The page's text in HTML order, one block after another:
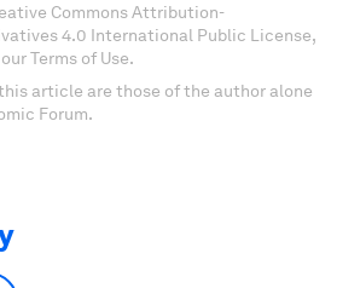
Commons Attribution-
4.0 International Public License,
Terms of Use.
article are those of the author alone
Forum.